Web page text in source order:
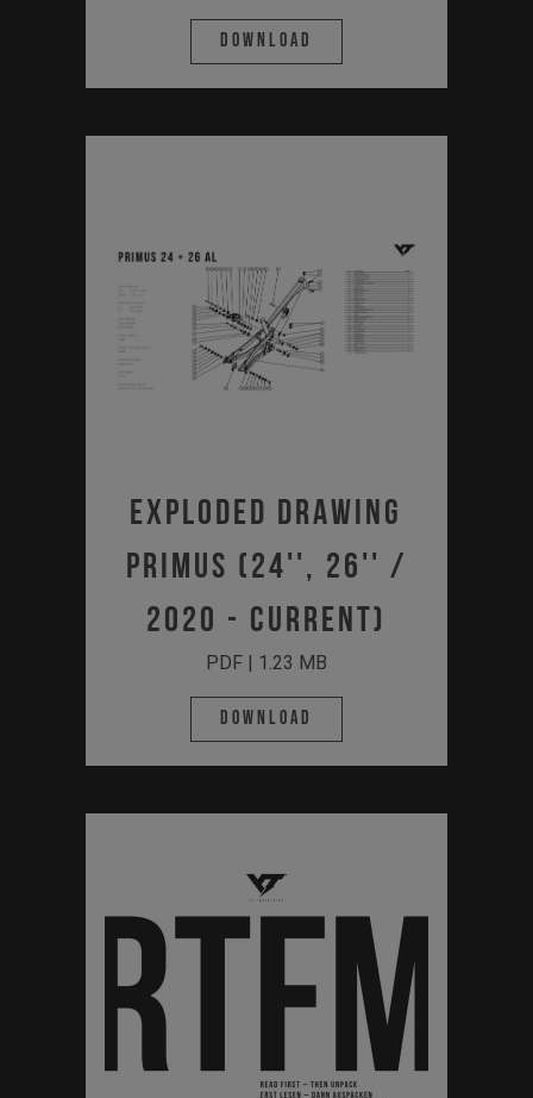
Download
Exploded Drawing
Primus (24'', 26'' /
2020 - Current)
PDF | 1.23 MB
Download